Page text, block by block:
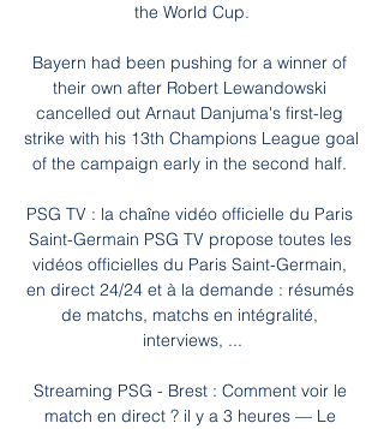
the World Cup.
Bayern had been pushing for a winner of
their own after Robert Lewandowski
cancelled out Arnaut Danjuma's first-leg
strike with his 13th Champions League goal
of the campaign early in the second half.
PSG TV : la chaîne vidéo officielle du Paris
Saint-Germain PSG TV propose toutes les
vidéos officielles du Paris Saint-Germain,
en direct 24/24 et à la demande : résumés
de matchs, matchs en intégralité,
interviews, ...
Streaming PSG - Brest : Comment voir le
match en direct ? il y a 3 heures — Le